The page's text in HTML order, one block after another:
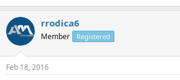
rrodica6
Member Registered
Feb 18, 2016